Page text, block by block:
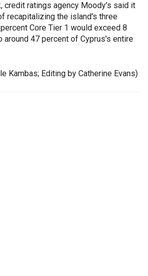
credit ratings agency Moody's said it
recapitalizing the island's three
Core Tier 1 would exceed 8
around 47 percent of Cyprus's entire
Kambas; Editing by Catherine Evans)